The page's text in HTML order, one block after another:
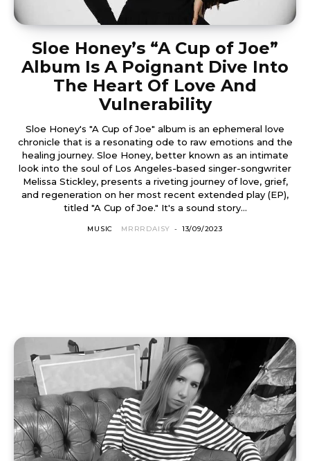
Sloe Honey’s “A Cup of Joe”
Album Is A Poignant Dive Into
The Heart Of Love And
Vulnerability
Sloe Honey's "A Cup of Joe" album is an ephemeral love
chronicle that is a resonating ode to raw emotions and the
healing journey. Sloe Honey, better known as an intimate
look into the soul of Los Angeles-based singer-songwriter
Melissa Stickley, presents a riveting journey of love, grief,
and regeneration on her most recent extended play (EP),
titled "A Cup of Joe." It's a sound story...
MUSIC MRRRDAISY - 13/09/2023